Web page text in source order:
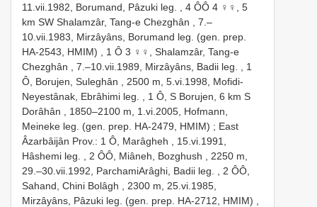
11.vii.1982, Borumand, Pâzuki leg.
4 ÔÔ 4 ♀♀, 5
km SW Shalamzâr, Tang-e Chezghân , 7.–
10.vii.1983, Mirzâyâns, Borumand leg. (gen. prep.
HA-2543, HMIM)
1 Ô 3 ♀♀, Shalamzâr, Tang-e
Chezghân , 7.–10.vii.1989, Mirzâyâns, Badii leg.
1
Ô, Borujen, Suleghân , 2500 m, 5.vi.1998, Mofidi-
Neyestânak, Ebrâhimi leg.
1 Ô, S Borujen, 6 km S
Dorâhân , 1850–2100 m, 1.vi.2005, Hofmann,
Meineke leg. (gen. prep. HA-2479, HMIM) ; East
Âzarbâijân Prov.: 1 Ô, Marâgheh , 15.vi.1991,
Hâshemi leg.
2 ÔÔ, Miâneh, Bozghush , 2250 m,
29.–30.vii.1992, ParchamiArâghi, Badii leg.
2 ÔÔ,
Sahand, Chini Bolâgh , 2300 m, 25.vi.1985,
Mirzâyâns, Pâzuki leg. (gen. prep. HA-2712, HMIM)